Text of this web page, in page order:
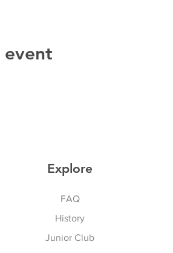
event
Explore
FAQ
History
Junior Club